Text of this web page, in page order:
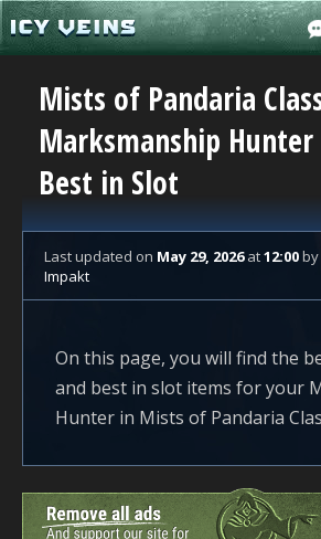
Mists of Pandaria
Marksmanship Hunter
Best in Slot
Last updated on May 29, 2026at12:00by
Impakt
On this page, you will find the
and best in slot items for your
Hunter in Mists of Pandaria